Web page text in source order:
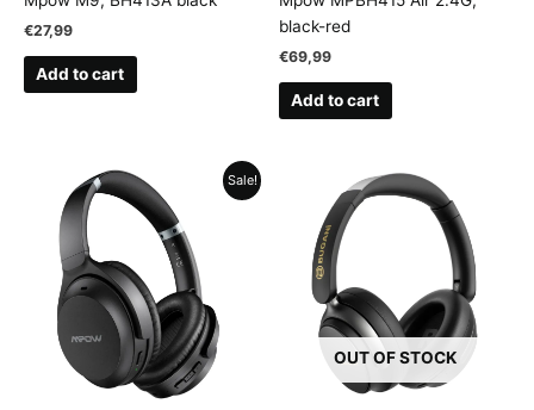
€27,99
Add to cart
black-red
€69,99
Add to cart
Sale!
OUT OF STOCK